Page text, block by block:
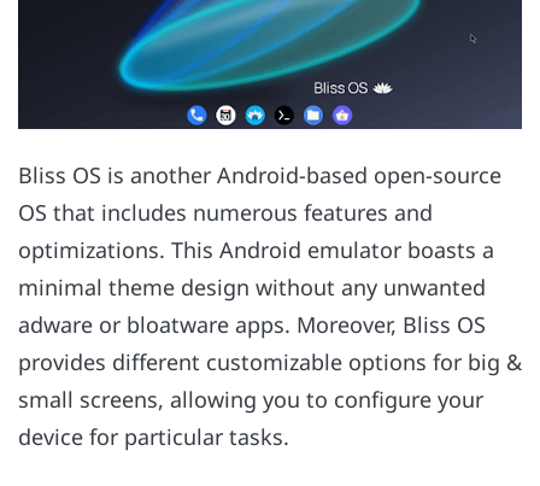
Bliss OS is another Android-based open-source
OS that includes numerous features and
optimizations. This Android emulator boasts a
minimal theme design without any unwanted
adware or bloatware apps. Moreover, Bliss OS
provides different customizable options for big &
small screens, allowing you to configure your
device for particular tasks.